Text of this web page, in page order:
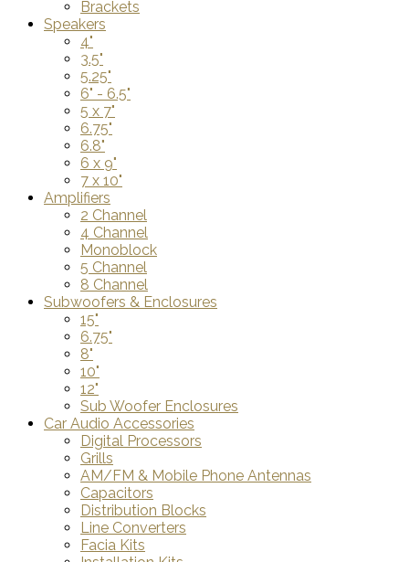
Brackets
Speakers
4"
3.5"
5.25"
6" - 6.5"
5 x 7"
6.75"
6.8"
6 x 9"
7 x 10"
Amplifiers
2 Channel
4 Channel
Monoblock
5 Channel
8 Channel
Subwoofers & Enclosures
15"
6.75"
8"
10"
12"
Sub Woofer Enclosures
Car Audio Accessories
Digital Processors
Grills
AM/FM & Mobile Phone Antennas
Capacitors
Distribution Blocks
Line Converters
Facia Kits